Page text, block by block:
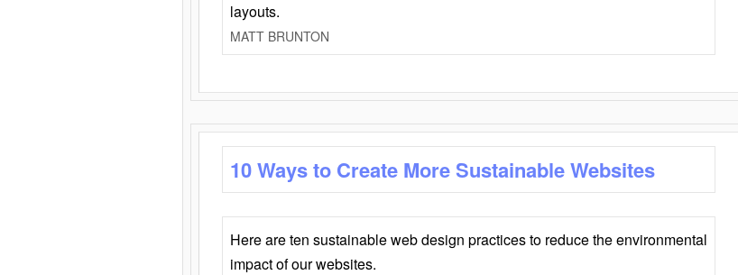
layouts.
MATT BRUNTON
10 Ways to Create More Sustainable Websites
Here are ten sustainable web design practices to reduce the environmental
impact of our websites.